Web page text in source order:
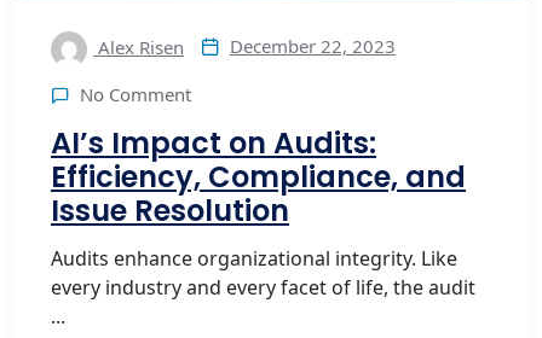
Alex Risen December 22, 2023
No Comment
AI’s Impact on Audits:
Efficiency, Compliance, and
Issue Resolution
Audits enhance organizational integrity. Like
every industry and every facet of life, the audit
...